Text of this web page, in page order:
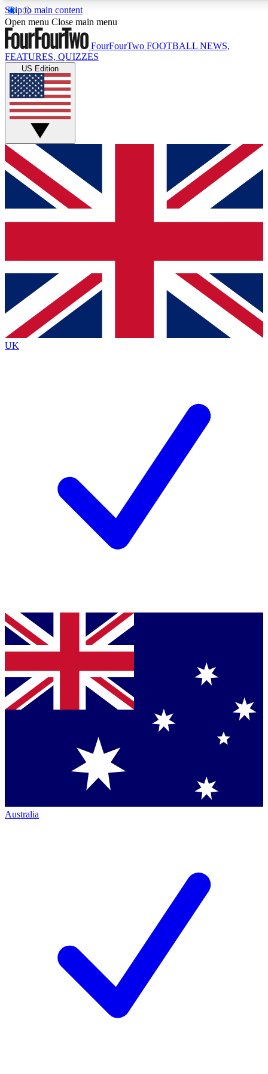
Skip to main content
17
MEMBER FEATURES
Live Q&A Sessions
Weekly interactive sessions
GET CLUB ACCESS QUICK
For the quickest way to join, simply enter your email below
and get access. We will send a confirmation and sign you
up to our newsletter to keep you updated on all your
Contact me with news and offers from other Future brands
By submitting your information you agree to the Terms & Conditions
Privacy Policy
and are aged 16 or over.
Open menu Close main menu
FourFourTwo FOOTBALL NEWS,
FEATURES, QUIZZES
US Edition
UK
Australia